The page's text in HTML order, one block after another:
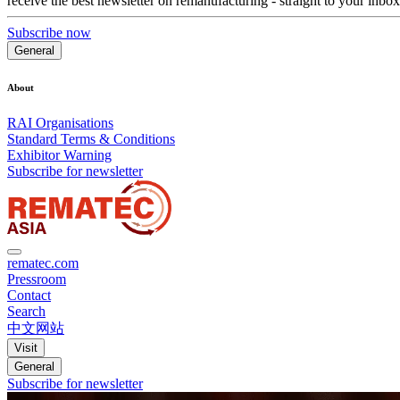
Subscribe now
General
About
RAI Organisations
Standard Terms & Conditions
Exhibitor Warning
Subscribe for newsletter
rematec.com
Pressroom
Contact
Search
中文网站
Visit
General
Subscribe for newsletter